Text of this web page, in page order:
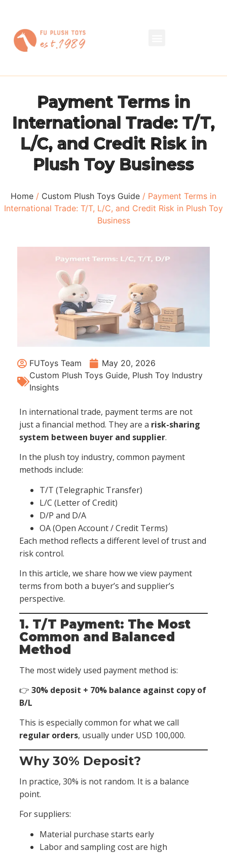
Payment Terms in
International Trade: T/T,
L/C, and Credit Risk in
Plush Toy Business
Home / Custom Plush Toys Guide / Payment Terms in
International Trade: T/T, L/C, and Credit Risk in Plush Toy
Business
FUToys Team
May 20, 2026
Custom Plush Toys Guide, Plush Toy Industry
Insights
In international trade, payment terms are not
just a financial method. They are a risk-sharing
system between buyer and supplier.
In the plush toy industry, common payment
methods include:
T/T (Telegraphic Transfer)
L/C (Letter of Credit)
D/P and D/A
OA (Open Account / Credit Terms)
Each method reflects a different level of trust and
risk control.
In this article, we share how we view payment
terms from both a buyer’s and supplier’s
perspective.
1. T/T Payment: The Most
Common and Balanced
Method
The most widely used payment method is:
👉 30% deposit + 70% balance against copy of
B/L
This is especially common for what we call
regular orders, usually under USD 100,000.
Why 30% Deposit?
In practice, 30% is not random. It is a balance
point.
For suppliers:
Material purchase starts early
Labor and sampling cost are high